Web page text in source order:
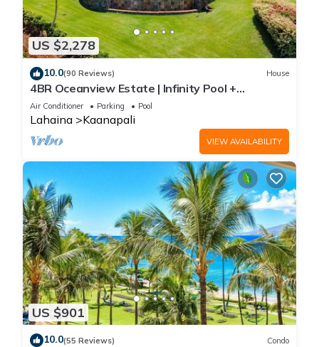
US $2,278
10.0(90 Reviews) House
4BR Oceanview Estate | Infinity Pool +
Pickleball Ct.
Air Conditioner Parking Pool
Lahaina Kaanapali
VIEW AVAILABILITY
US $901
10.0(55 Reviews) Condo